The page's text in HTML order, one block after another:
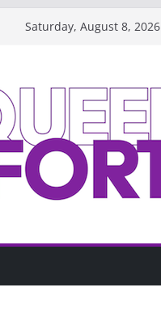
Saturday, August 8, 2026